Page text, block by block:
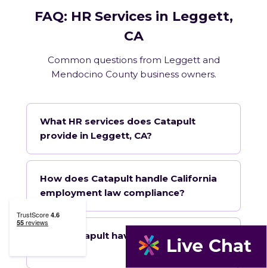
FAQ: HR Services in Leggett,
CA
Common questions from Leggett and
Mendocino County business owners.
What HR services does Catapult
provide in Leggett, CA?
How does Catapult handle California
employment law compliance?
Does Catapult have a local office in